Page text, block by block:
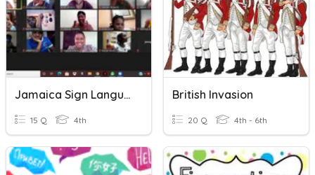
Jamaica Sign Language( JSL) Grade 4
15 Q 4th
British Invasion
20 Q 4th - 6th